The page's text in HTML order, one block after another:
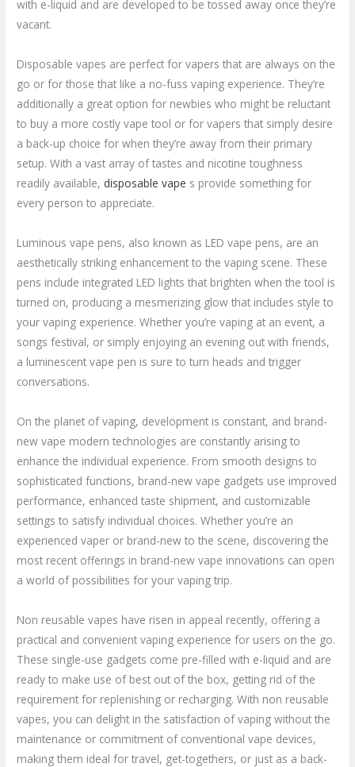
with e-liquid and are developed to be tossed away once they’re
vacant.
Disposable vapes are perfect for vapers that are always on the
go or for those that like a no-fuss vaping experience. They’re
additionally a great option for newbies who might be reluctant
to buy a more costly vape tool or for vapers that simply desire
a back-up choice for when they’re away from their primary
setup. With a vast array of tastes and nicotine toughness
readily available, disposable vape s provide something for
every person to appreciate.
Luminous vape pens, also known as LED vape pens, are an
aesthetically striking enhancement to the vaping scene. These
pens include integrated LED lights that brighten when the tool is
turned on, producing a mesmerizing glow that includes style to
your vaping experience. Whether you’re vaping at an event, a
songs festival, or simply enjoying an evening out with friends,
a luminescent vape pen is sure to turn heads and trigger
conversations.
On the planet of vaping, development is constant, and brand-
new vape modern technologies are constantly arising to
enhance the individual experience. From smooth designs to
sophisticated functions, brand-new vape gadgets use improved
performance, enhanced taste shipment, and customizable
settings to satisfy individual choices. Whether you’re an
experienced vaper or brand-new to the scene, discovering the
most recent offerings in brand-new vape innovations can open
a world of possibilities for your vaping trip.
Non reusable vapes have risen in appeal recently, offering a
practical and convenient vaping experience for users on the go.
These single-use gadgets come pre-filled with e-liquid and are
ready to make use of best out of the box, getting rid of the
requirement for replenishing or recharging. With non reusable
vapes, you can delight in the satisfaction of vaping without the
maintenance or commitment of conventional vape devices,
making them ideal for travel, get-togethers, or just as a back-